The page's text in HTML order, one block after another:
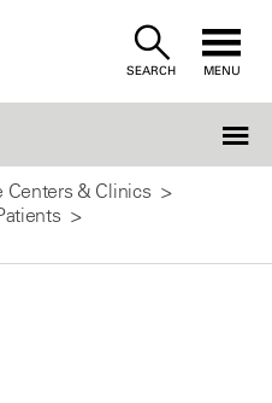
SEARCH MENU
Centers & Clinics